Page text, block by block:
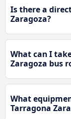
Is there a
Zaragoza?
What can I
Zaragoza bus
What
Tarragona